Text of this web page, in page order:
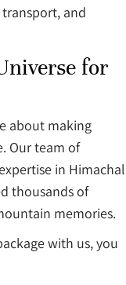
and
for
about making
Our team of
in Himachal
thousands of
memories.
with us, you